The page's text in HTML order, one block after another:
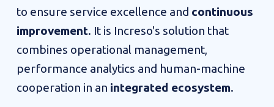
to ensure service excellence and continuous
improvement. It is Increso's solution that
combines operational management,
performance analytics and human-machine
cooperation in an integrated ecosystem.